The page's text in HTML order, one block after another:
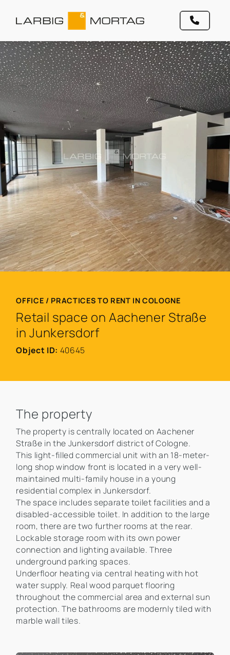
OFFICE / PRACTICES TO RENT IN COLOGNE
Retail space on Aachener Straße
in Junkersdorf
Object ID: 40645
The property
The property is centrally located on Aachener
Straße in the Junkersdorf district of Cologne.
This light-filled commercial unit with an 18-meter-
long shop window front is located in a very well-
maintained multi-family house in a young
residential complex in Junkersdorf.
The space includes separate toilet facilities and a
disabled-accessible toilet. In addition to the large
room, there are two further rooms at the rear.
Lockable storage room with its own power
connection and lighting available. Three
underground parking spaces.
Underfloor heating via central heating with hot
water supply. Real wood parquet flooring
throughout the commercial area and external sun
protection. The bathrooms are modernly tiled with
marble wall tiles.